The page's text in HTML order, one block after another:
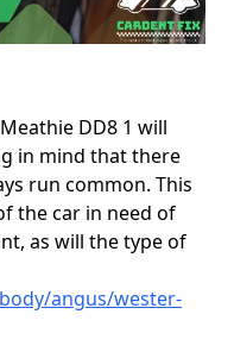
DD8 1 will
in mind that there
run common. This
the car in need of
as will the type of
angus/wester-